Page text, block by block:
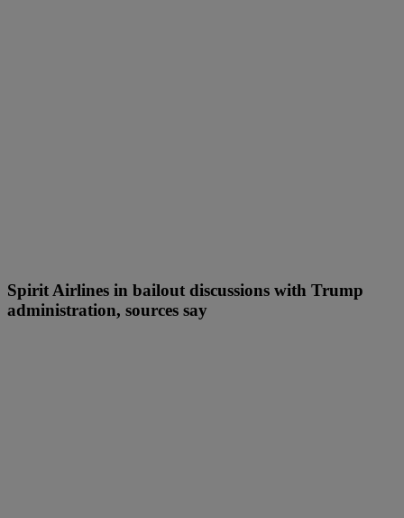
Spirit Airlines in bailout discussions with Trump
administration, sources say